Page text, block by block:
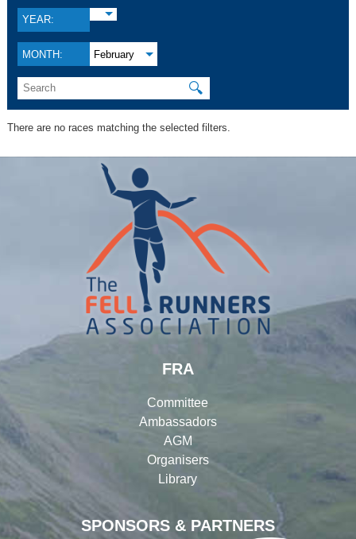
YEAR:
MONTH: February
🔍
There are no races matching the selected filters.
SPONSORS & PARTNERS
FRA
Committee
Ambassadors
AGM
Organisers
Library